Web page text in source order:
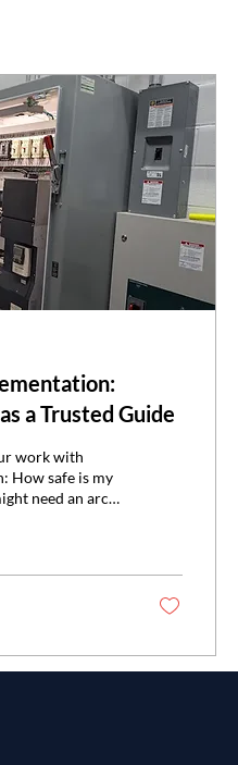
a Trusted Guide
work with
How safe is my
need an arc
Until now, that’s
leaving the